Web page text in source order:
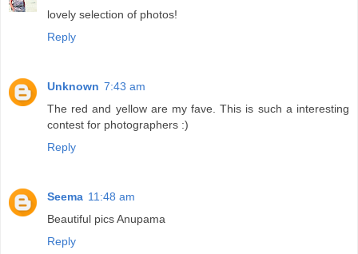
lovely selection of photos!
Reply
Unknown 7:43 am
The red and yellow are my fave. This is such a interesting
contest for photographers :)
Reply
Seema 11:48 am
Beautiful pics Anupama
Reply